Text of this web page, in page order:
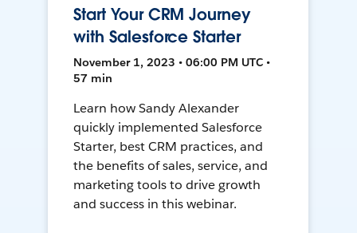
Start Your CRM Journey
with Salesforce Starter
November 1, 2023 • 06:00 PM UTC •
57 min
Learn how Sandy Alexander
quickly implemented Salesforce
Starter, best CRM practices, and
the benefits of sales, service, and
marketing tools to drive growth
and success in this webinar.